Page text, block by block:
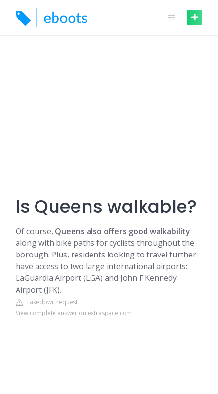
content
Is Queens walkable?
Of course, Queens also offers good walkability
along with bike paths for cyclists throughout the
borough. Plus, residents looking to travel further
have access to two large international airports:
LaGuardia Airport (LGA) and John F Kennedy
Airport (JFK).
Takedown request
View complete answer on extraspace.com